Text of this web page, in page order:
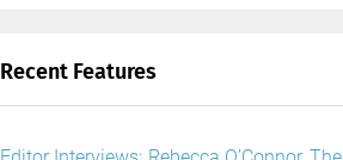
Recent Features